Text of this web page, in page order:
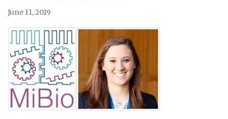
June 11, 2019